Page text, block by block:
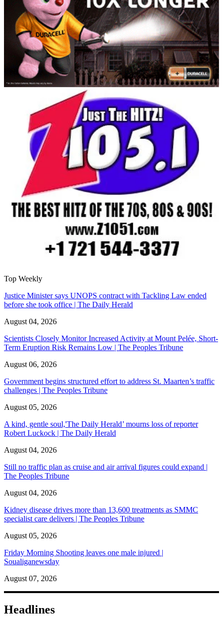
Top Weekly
Justice Minister says UNOPS contract with Tackling Law ended
before she took office | The Daily Herald
August 04, 2026
Scientists Closely Monitor Increased Activity at Mount Pelée, Short-
Term Eruption Risk Remains Low | The Peoples Tribune
August 06, 2026
Government begins structured effort to address St. Maarten’s traffic
challenges | The Peoples Tribune
August 05, 2026
A kind, gentle soul,'The Daily Herald’ mourns loss of reporter
Robert Luckock | The Daily Herald
August 04, 2026
Still no traffic plan as cruise and air arrival figures could expand |
The Peoples Tribune
August 04, 2026
Kidney disease drives more than 13,600 treatments as SMMC
specialist care delivers | The Peoples Tribune
August 05, 2026
Friday Morning Shooting leaves one male injured |
Soualiganewsday
August 07, 2026
Headlines